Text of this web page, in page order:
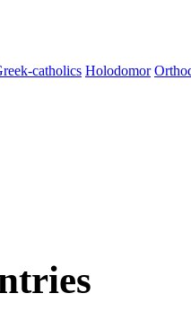
catholics Holodomor